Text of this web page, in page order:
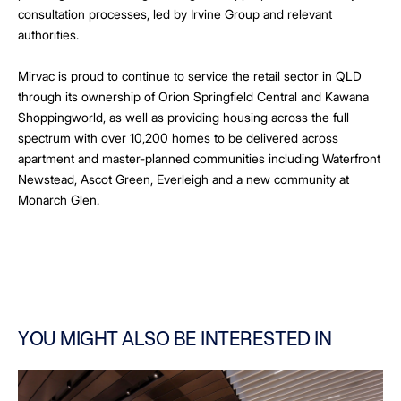
consultation processes, led by Irvine Group and relevant
authorities.
Mirvac is proud to continue to service the retail sector in QLD
through its ownership of Orion Springfield Central and Kawana
Shoppingworld, as well as providing housing across the full
spectrum with over 10,200 homes to be delivered across
apartment and master-planned communities including Waterfront
Newstead, Ascot Green, Everleigh and a new community at
Monarch Glen.
YOU MIGHT ALSO BE INTERESTED IN